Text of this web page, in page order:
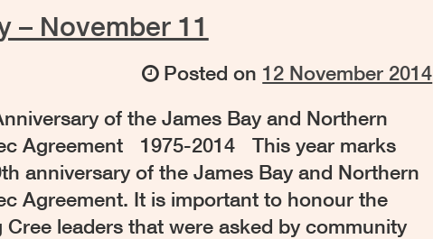
– November 11
Posted on 12 November 2014
of the James Bay and Northern
Agreement 1975-2014 This year marks
anniversary of the James Bay and Northern
Agreement. It is important to honour the
Cree leaders that were asked by community